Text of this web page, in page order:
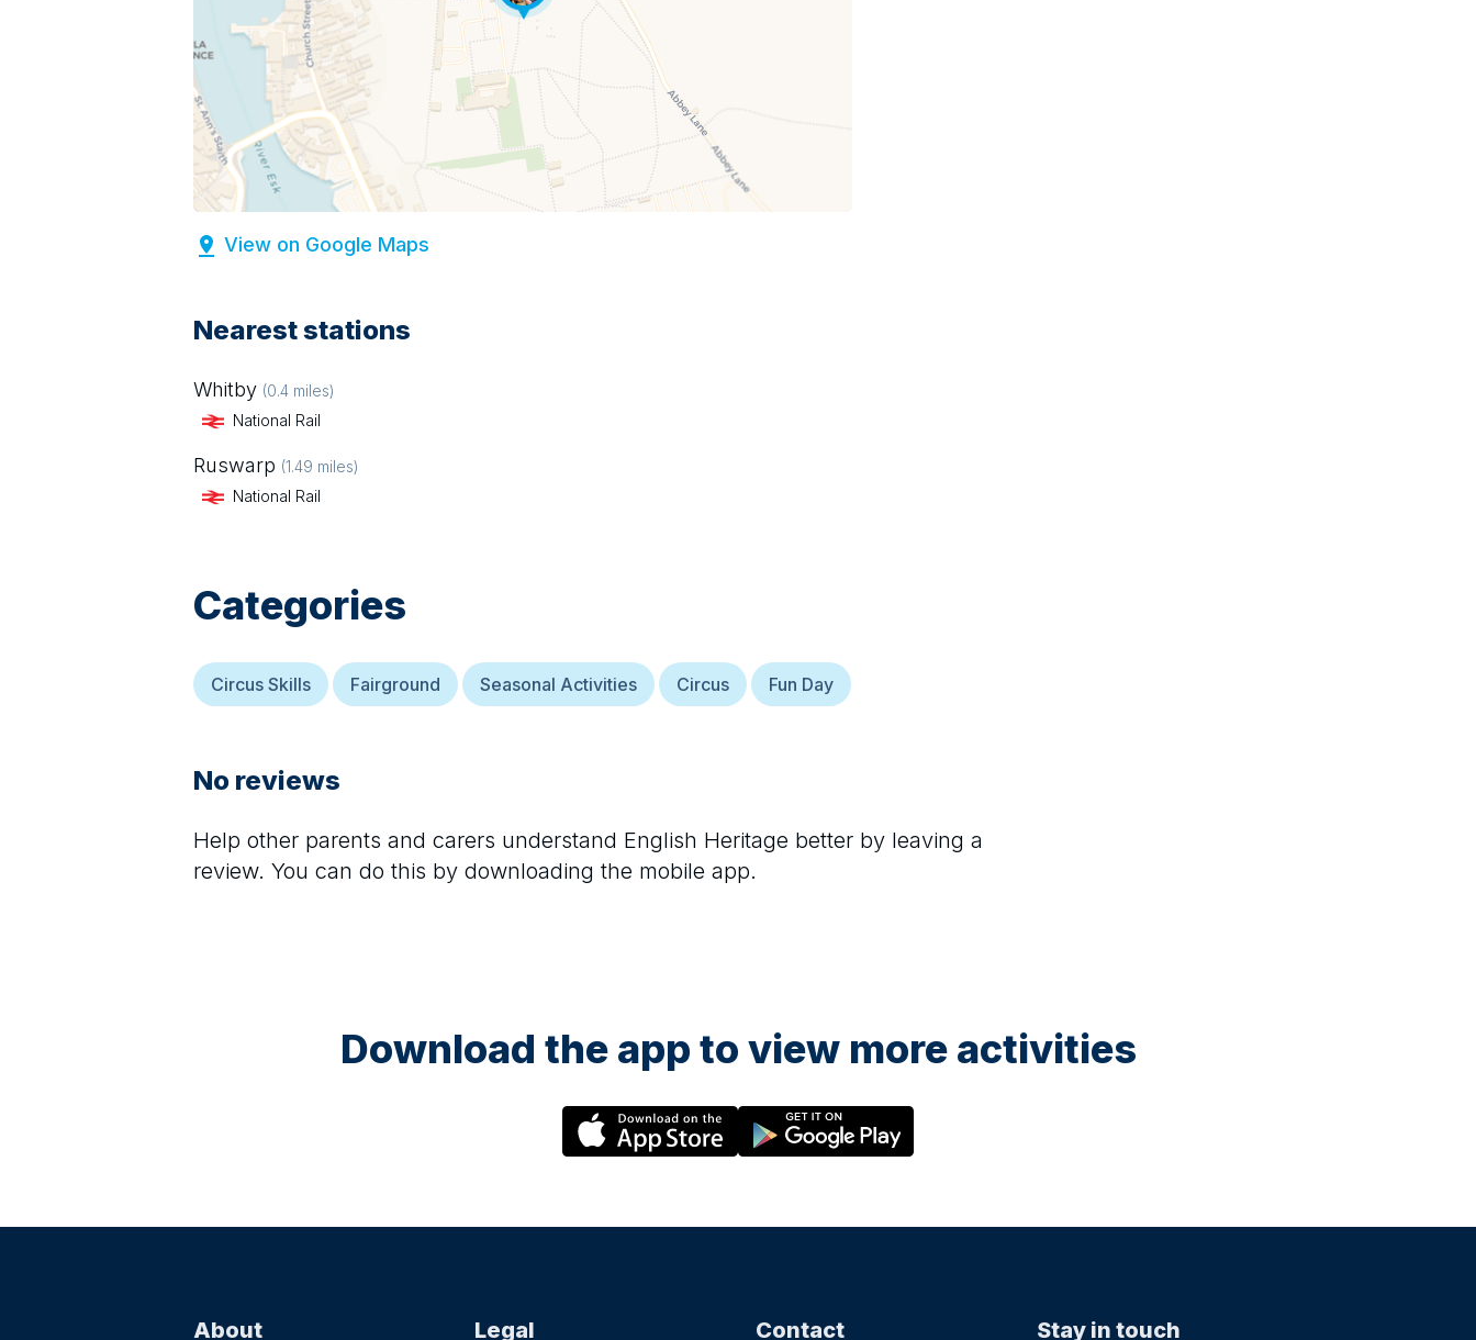
View on Google Maps
Nearest stations
Whitby (0.4 miles)
National Rail
Ruswarp (1.49 miles)
National Rail
Categories
Circus Skills Fairground Seasonal Activities Circus Fun Day
No reviews
Help other parents and carers understand English Heritage better by leaving a
review. You can do this by downloading the mobile app.
Download the app to view more activities
About Legal Contact Stay in touch